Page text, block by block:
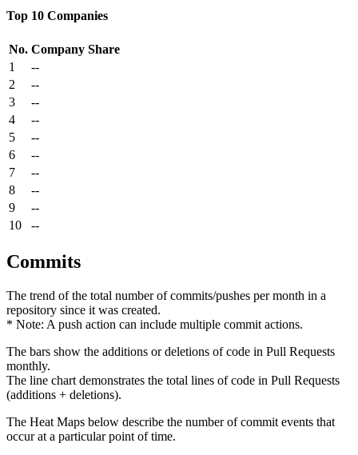
Top 10 Companies
No. Company Share
1
--
2
--
3
--
4
--
5
--
6
--
7
--
8
--
9
--
10
--
Commits
The trend of the total number of commits/pushes per month in a
repository since it was created.
* Note: A push action can include multiple commit actions.
The bars show the additions or deletions of code in Pull Requests
monthly.
The line chart demonstrates the total lines of code in Pull Requests
(additions + deletions).
The Heat Maps below describe the number of commit events that
occur at a particular point of time.